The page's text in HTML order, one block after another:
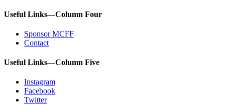
Useful Links—Column Four
Sponsor MCFF
Contact
Useful Links—Column Five
Instagram
Facebook
Twitter